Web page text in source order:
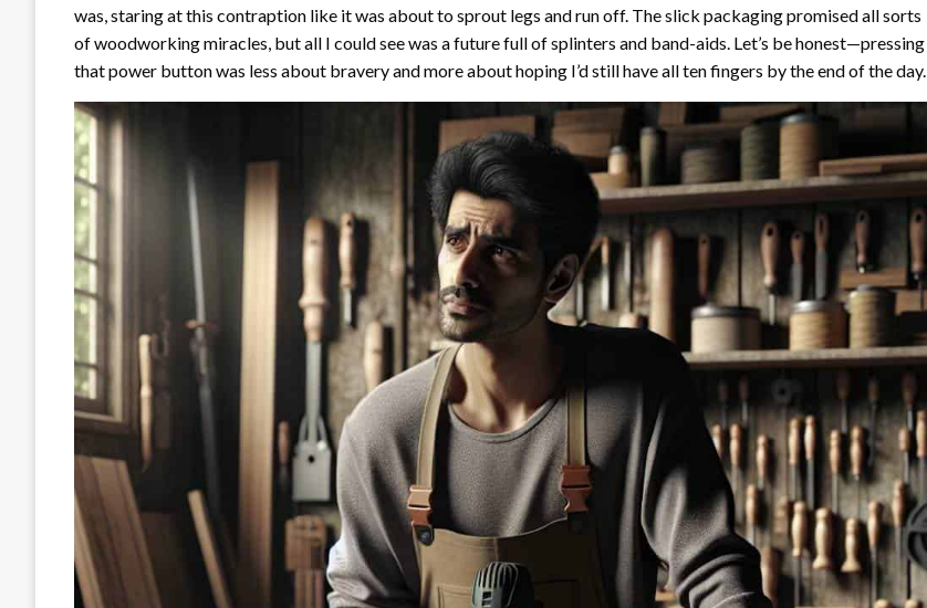
was, staring at this contraption like it was about to sprout legs and run off. The slick packaging promised all sorts
of woodworking miracles, but all I could see was a future full of splinters and band-aids. Let’s be honest—pressing
that power button was less about bravery and more about hoping I’d still have all ten fingers by the end of the day.